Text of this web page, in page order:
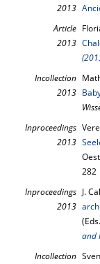
2013
Article
2013
Incollection
2013
Inproceedings
2013
282
Inproceedings
2013
J.
and
Incollection